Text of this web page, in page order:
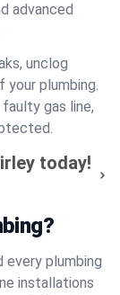
advanced
unclog
plumbing.
gas line,
today!
every plumbing
installations